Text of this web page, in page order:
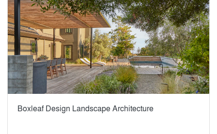
Boxleaf Design Landscape Architecture